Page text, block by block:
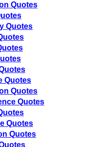
Quotes
Quotes
Quotes
Quotes
Quotes
Quotes
Quotes